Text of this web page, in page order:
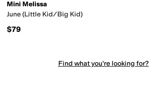
Mini Melissa
June (Little Kid/Big Kid)
$79
Find what you're looking for?